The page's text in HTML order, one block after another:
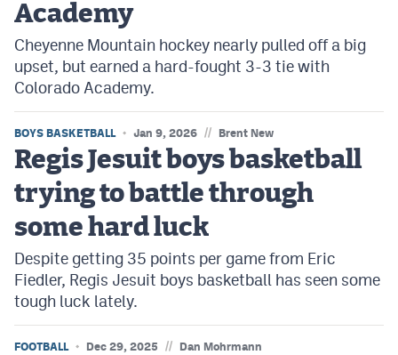
Academy
Cheyenne Mountain hockey nearly pulled off a big
upset, but earned a hard-fought 3-3 tie with
Colorado Academy.
BOYS BASKETBALL Jan 9, 2026 // Brent New
Regis Jesuit boys basketball
trying to battle through
some hard luck
Despite getting 35 points per game from Eric
Fiedler, Regis Jesuit boys basketball has seen some
tough luck lately.
FOOTBALL Dec 29, 2025 // Dan Mohrmann